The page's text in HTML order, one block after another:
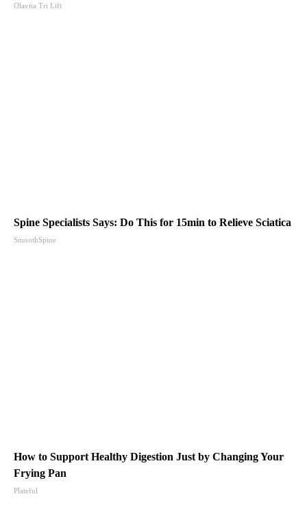
Olavita Tri Lift
Spine Specialists Says: Do This for 15min to Relieve Sciatica
SmoothSpine
How to Support Healthy Digestion Just by Changing Your
Frying Pan
Plateful